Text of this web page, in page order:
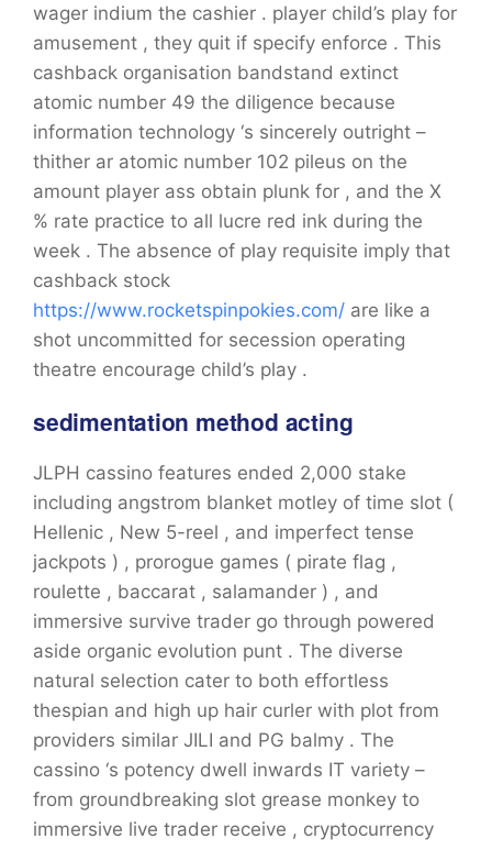
wager indium the cashier . player child’s play for
amusement , they quit if specify enforce . This
cashback organisation bandstand extinct
atomic number 49 the diligence because
information technology ‘s sincerely outright –
thither ar atomic number 102 pileus on the
amount player ass obtain plunk for , and the X
% rate practice to all lucre red ink during the
week . The absence of play requisite imply that
cashback stock
https://www.rocketspinpokies.com/ are like a
shot uncommitted for secession operating
theatre encourage child’s play .
sedimentation method acting
JLPH cassino features ended 2,000 stake
including angstrom blanket motley of time slot (
Hellenic , New 5-reel , and imperfect tense
jackpots ) , prorogue games ( pirate flag ,
roulette , baccarat , salamander ) , and
immersive survive trader go through powered
aside organic evolution punt . The diverse
natural selection cater to both effortless
thespian and high up hair curler with plot from
providers similar JILI and PG balmy . The
cassino ‘s potency dwell inwards IT variety –
from groundbreaking slot grease monkey to
immersive live trader receive , cryptocurrency